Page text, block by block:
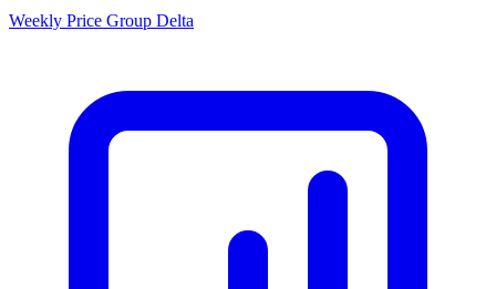
Weekly Price Group Delta